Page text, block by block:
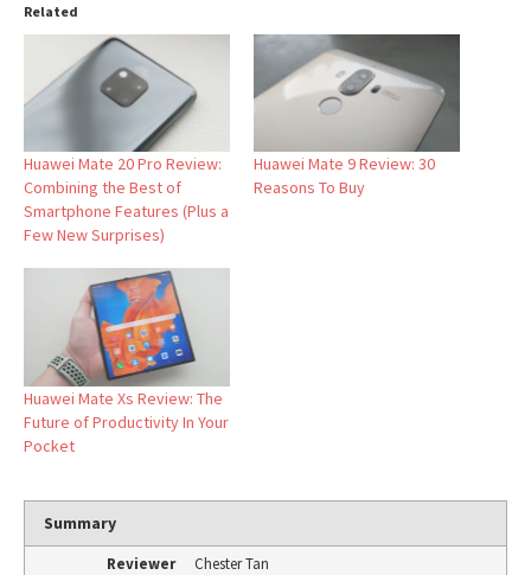
Related
Huawei Mate 20 Pro Review:
Combining the Best of
Smartphone Features (Plus a
Few New Surprises)
Huawei Mate 9 Review: 30
Reasons To Buy
Huawei Mate Xs Review: The
Future of Productivity In Your
Pocket
Summary
Reviewer
Chester Tan